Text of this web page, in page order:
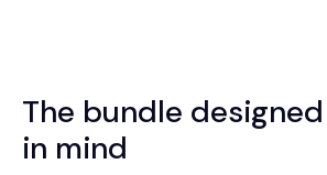
The bundle
in mind